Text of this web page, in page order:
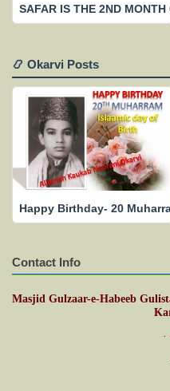
SAFAR IS THE 2ND
📿 Okarvi Posts
Happy Birthday- 20
Contact Info
Masjid Gulzaar-e-Habeeb
·